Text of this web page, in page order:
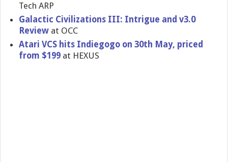
Tech ARP
Galactic Civilizations III: Intrigue and v3.0
Review at OCC
Atari VCS hits Indiegogo on 30th May, priced
from $199 at HEXUS